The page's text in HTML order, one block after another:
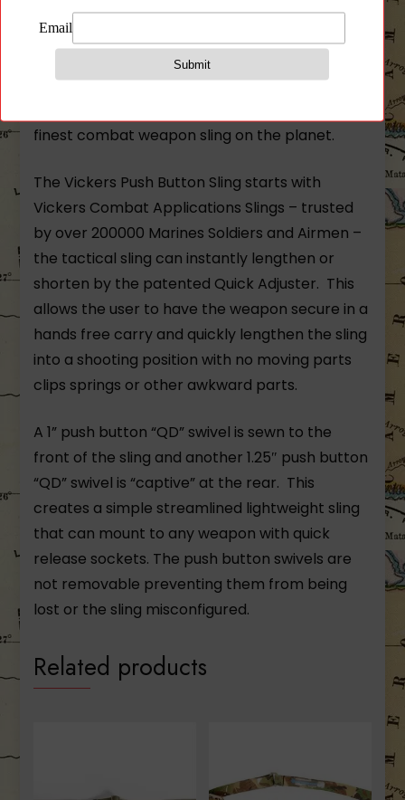
Gray Nylon Hardware w/ Push Button Swivels
The Vickers Push Button Sling combines
premium American-made push button swivels
finest combat weapon sling on the planet.
The Vickers Push Button Sling starts with
Vickers Combat Applications Slings – trusted
by over 200000 Marines Soldiers and Airmen –
the tactical sling can instantly lengthen or
shorten by the patented Quick Adjuster. This
allows the user to have the weapon secure in a
hands free carry and quickly lengthen the sling
into a shooting position with no moving parts
clips springs or other awkward parts.
A 1” push button “QD” swivel is sewn to the
front of the sling and another 1.25″ push button
“QD” swivel is “captive” at the rear. This
creates a simple streamlined lightweight sling
that can mount to any weapon with quick
release sockets. The push button swivels are
not removable preventing them from being
lost or the sling misconfigured.
Related products